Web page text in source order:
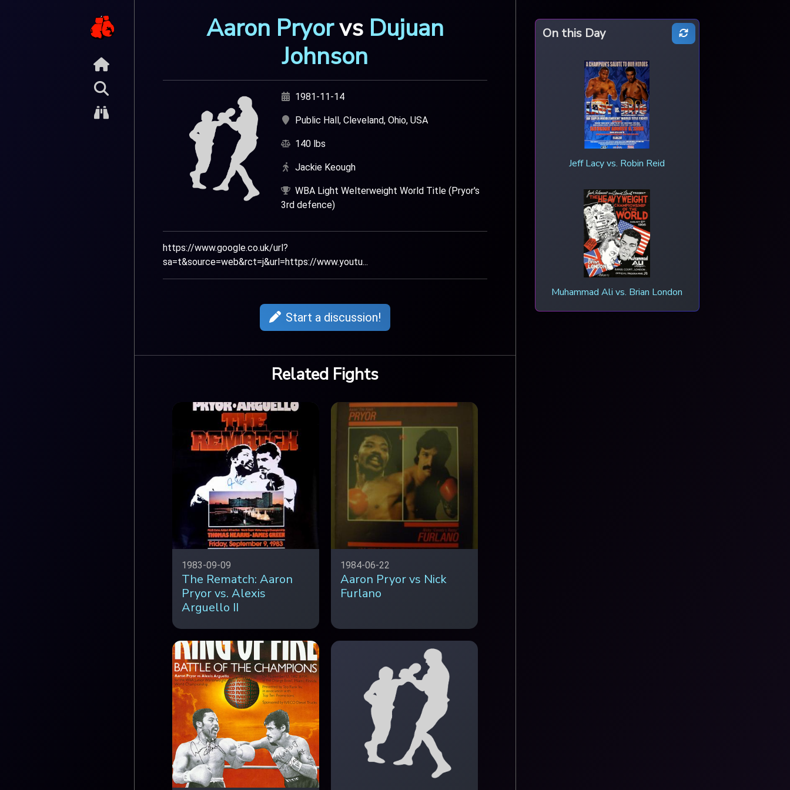
Aaron Pryorvs Dujuan
Johnson
1981-11-14
Public Hall, Cleveland, Ohio, USA
140 lbs
Jackie Keough
WBA Light Welterweight World Title (Pryor's
3rd defence)
https://www.google.co.uk/url?
sa=t&source=web&rct=j&url=https://www.youtu...
Start a discussion!
Related Fights
1983-09-09
The Rematch: Aaron
Pryor vs. Alexis
Arguello II
1984-06-22
Aaron Pryor vs Nick
Furlano
On this Day
Jeff Lacy vs. Robin Reid
Muhammad Ali vs. Brian London